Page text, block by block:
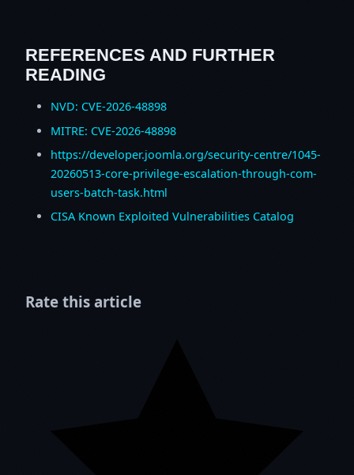
REFERENCES AND FURTHER
READING
NVD: CVE-2026-48898
MITRE: CVE-2026-48898
https://developer.joomla.org/security-centre/1045-
20260513-core-privilege-escalation-through-com-
users-batch-task.html
CISA Known Exploited Vulnerabilities Catalog
Rate this article